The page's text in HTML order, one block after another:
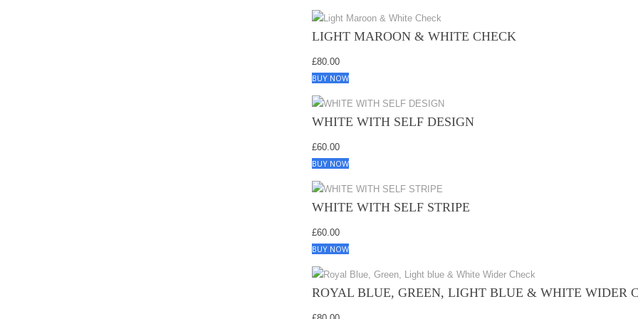
LIGHT MAROON & WHITE CHECK
£80.00
BUY NOW
WHITE WITH SELF DESIGN
£60.00
BUY NOW
WHITE WITH SELF STRIPE
£60.00
BUY NOW
ROYAL BLUE, GREEN, LIGHT BLUE & WHITE WIDER